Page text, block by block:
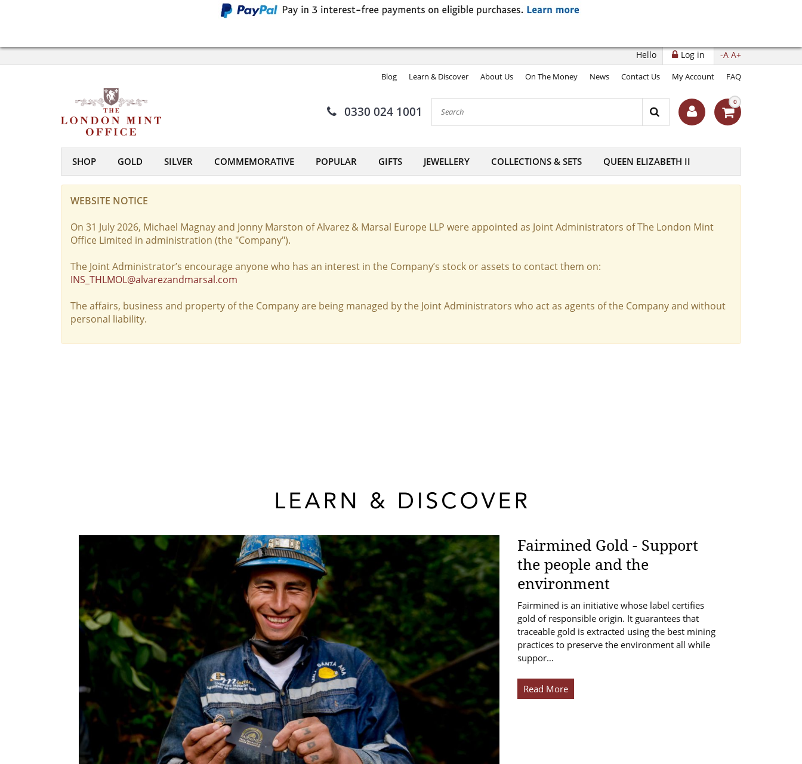
-A A+
Log in
Hello
Blog Learn & Discover About Us On The Money News Contact Us My Account FAQ
0330 024 1001
0
SHOP GOLD SILVER COMMEMORATIVE POPULAR GIFTS JEWELLERY COLLECTIONS & SETS QUEEN ELIZABETH II
WEBSITE NOTICE
On 31 July 2026, Michael Magnay and Jonny Marston of Alvarez & Marsal Europe LLP were appointed as Joint Administrators of The London Mint
Office Limited in administration (the "Company").
The Joint Administrator’s encourage anyone who has an interest in the Company’s stock or assets to contact them on:
INS_THLMOL@alvarezandmarsal.com
The affairs, business and property of the Company are being managed by the Joint Administrators who act as agents of the Company and without
personal liability.
Fairmined Gold - Support
the people and the
environment
Fairmined is an initiative whose label certifies
gold of responsible origin. It guarantees that
traceable gold is extracted using the best mining
practices to preserve the environment all while
suppor…
Read More